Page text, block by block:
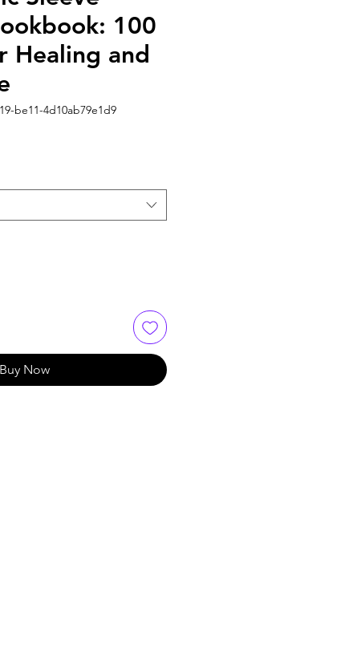
100
Healing and
be11-4d10ab79e1d9
Buy Now